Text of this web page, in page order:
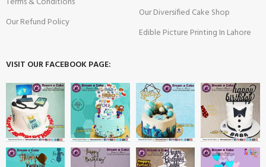
Our Refund Policy
Our Diversified Cake Shop
Edible Picture Printing In Lahore
VISIT OUR FACEBOOK PAGE: